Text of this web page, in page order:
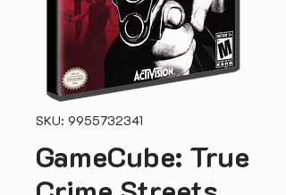
SKU: 9955732341
GameCube: True